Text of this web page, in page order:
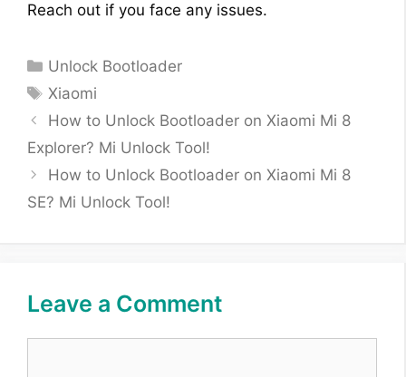
Reach out if you face any issues.
Categories
Unlock Bootloader
Tags
Xiaomi
How to Unlock Bootloader on Xiaomi Mi 8
Explorer? Mi Unlock Tool!
How to Unlock Bootloader on Xiaomi Mi 8
SE? Mi Unlock Tool!
Leave a Comment